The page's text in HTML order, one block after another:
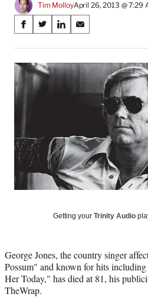
Tim MolloyApril 26, 2013 @ 7:29
Share
on
Social
Media
S
a
r
e
c
e
b
S
a
r
e
f
m
i
t
t
S
a
r
e
n
k
e
d
I
S
a
r
e
a
i
l
Getting your Trinity Audio
George Jones, the country singer
Possum" and known for hits
Her Today," has died at 81, his
TheWrap.